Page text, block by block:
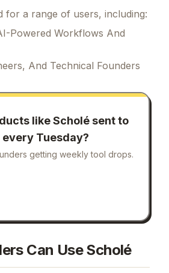
for a range of users, including:
Powered Workflows And
And Technical Founders
likeScholésent to
every Tuesday?
getting weekly tool drops.
Can Use Scholé